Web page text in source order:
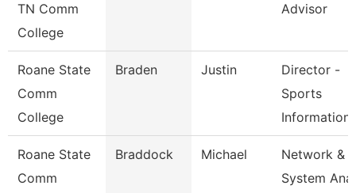
TN Comm
College
Advisor
Roane State
Comm
College
Braden Justin
Director -
Sports
Information
Roane State
Comm
Braddock Michael
Network &
System